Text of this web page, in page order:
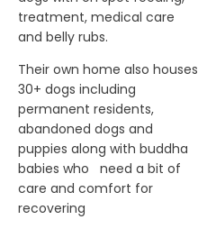
treatment, medical care
and belly rubs.
Their own home also houses
30+ dogs including
permanent residents,
abandoned dogs and
puppies along with buddha
babies who need a bit of
care and comfort for
recovering